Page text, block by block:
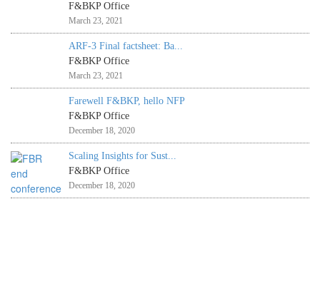
F&BKP Office
March 23, 2021
ARF-3 Final factsheet: Ba...
F&BKP Office
March 23, 2021
Farewell F&BKP, hello NFP
F&BKP Office
December 18, 2020
Scaling Insights for Sust...
F&BKP Office
December 18, 2020